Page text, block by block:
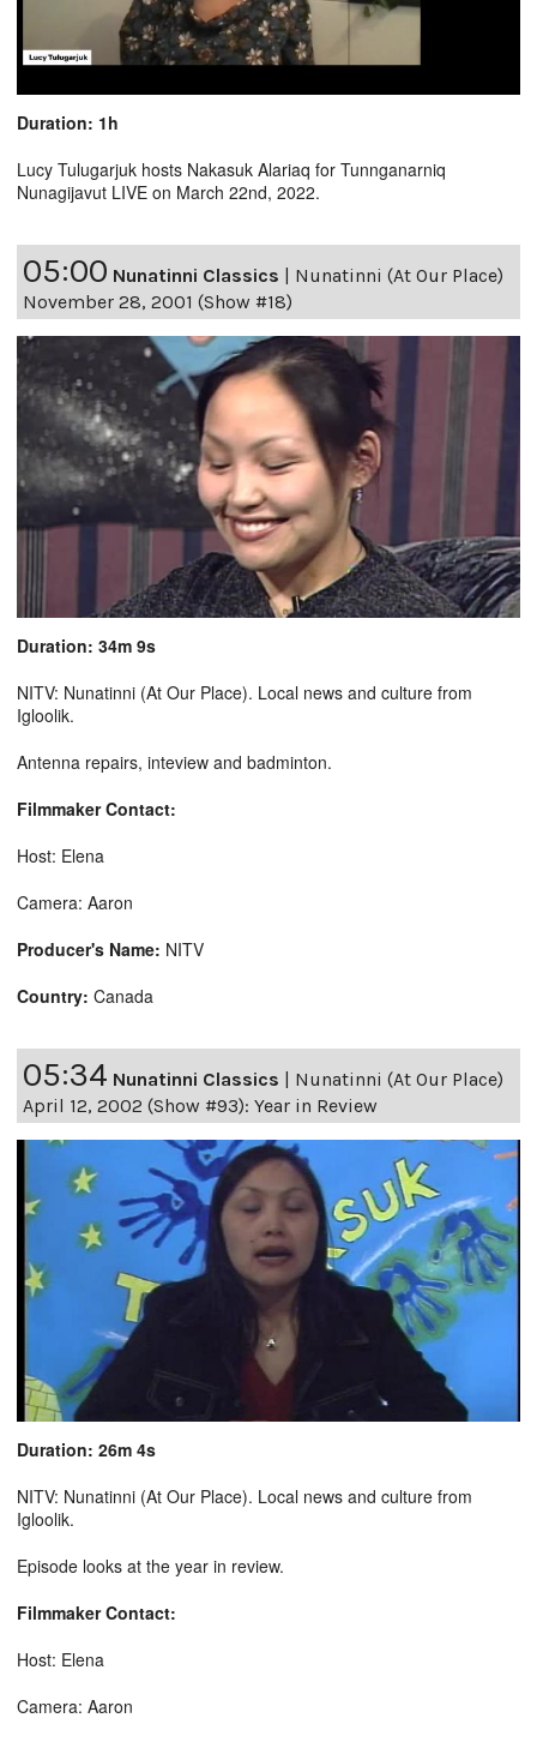
Duration: 1h
Lucy Tulugarjuk hosts Nakasuk Alariaq for Tunnganarniq
Nunagijavut LIVE on March 22nd, 2022.
05:00 Nunatinni Classics | Nunatinni (At Our Place)
November 28, 2001 (Show #18)
Duration: 34m 9s
NITV: Nunatinni (At Our Place). Local news and culture from
Igloolik.
Antenna repairs, inteview and badminton.
Filmmaker Contact:
Host: Elena
Camera: Aaron
Producer's Name: NITV
Country: Canada
05:34 Nunatinni Classics | Nunatinni (At Our Place)
April 12, 2002 (Show #93): Year in Review
Duration: 26m 4s
NITV: Nunatinni (At Our Place). Local news and culture from
Igloolik.
Episode looks at the year in review.
Filmmaker Contact:
Host: Elena
Camera: Aaron